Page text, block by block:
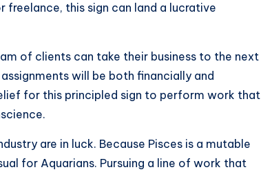
this sign can land a lucrative
of clients can take their business to the next
will be both financially and
for this principled sign to perform work that
are in luck. Because Pisces is a mutable
for Aquarians. Pursuing a line of work that